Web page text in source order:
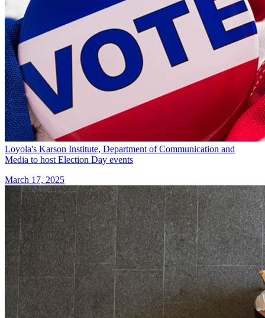
Loyola's Karson Institute, Department of Communication and
Media to host Election Day events
March 17, 2025